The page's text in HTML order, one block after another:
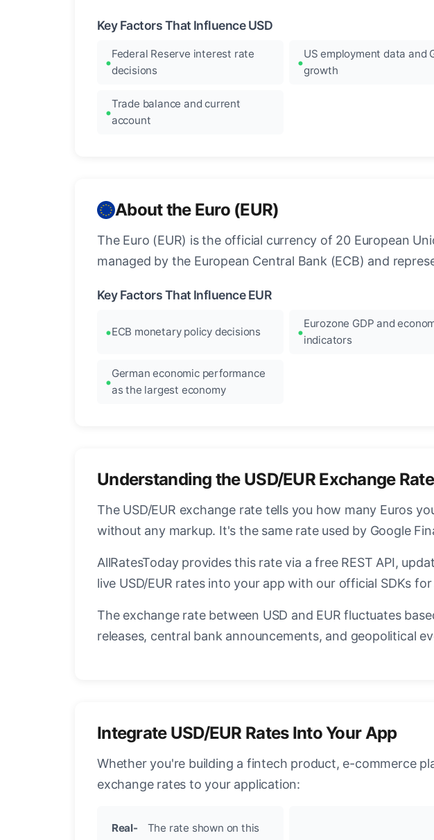
Key Factors That Influence USD
Federal Reserve interest rate
decisions
US employment data and
growth
Trade balance and current
account
About the Euro (EUR)
The Euro (EUR) is the official currency of 20 European
managed by the European Central Bank (ECB) and
Key Factors That Influence EUR
ECB monetary policy decisions
Eurozone GDP and
indicators
German economic performance
as the largest economy
Understanding the USD/EUR Exchange Rate
The USD/EUR exchange rate tells you how many Euros
without any markup. It's the same rate used by Google
AllRatesToday provides this rate via a free REST API,
live USD/EUR rates into your app with our official SDKs
The exchange rate between USD and EUR fluctuates
releases, central bank announcements, and geopolitical
Integrate USD/EUR Rates Into Your App
Whether you're building a fintech product, e-commerce
exchange rates to your application:
Real-
The rate shown on this